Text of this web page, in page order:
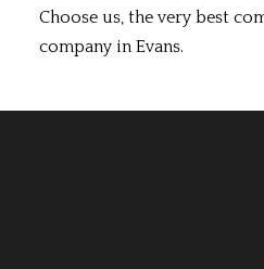
Choose us, the very best
company in Evans.